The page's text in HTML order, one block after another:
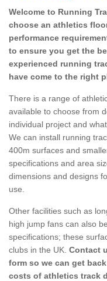
Welcome to Running
choose an athletics
performance
to ensure you get the
experienced running
have come to the right
There is a range of
available to choose from
individual project and
We can install running
400m surfaces and
specifications and area
dimensions and designs
use.
Other facilities such as
high jump fans can also
specifications; these
clubs in the UK. Contact
form so we can get
costs of athletics track